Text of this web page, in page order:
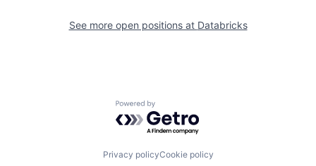
See more open positions at Databricks
Powered by Getro.com
Privacy policyCookie policy